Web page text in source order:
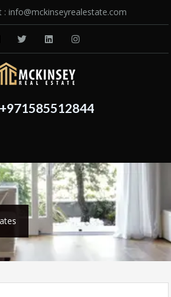
: info@mckinseyrealestate.com
+971585512844